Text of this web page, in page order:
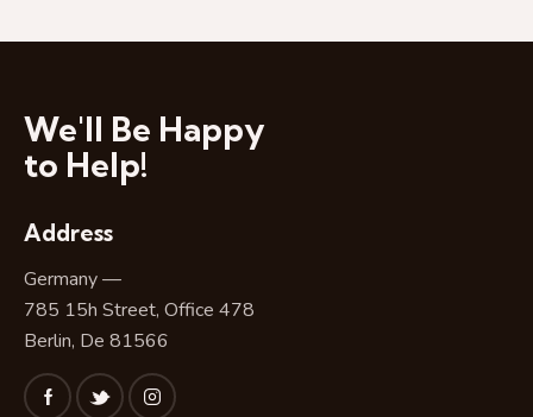
We'll Be Happy
to Help!
Address
Germany —
785 15h Street, Office 478
Berlin, De 81566